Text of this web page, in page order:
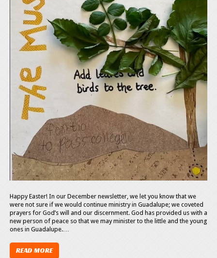
Happy Easter! In our December newsletter, we let you know that we
were not sure if we would continue ministry in Guadalupe; we coveted
prayers for God’s will and our discernment. God has provided us with a
new person of peace so that we may minister to the little and the young
ones in Guadalupe.…
READ MORE